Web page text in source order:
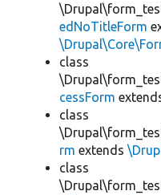
edNoTitleForm
class
cessForm
class
rm extends
class